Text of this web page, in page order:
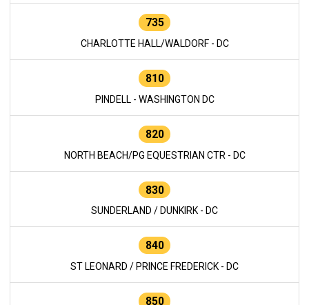
735
CHARLOTTE HALL/WALDORF - DC
810
PINDELL - WASHINGTON DC
820
NORTH BEACH/PG EQUESTRIAN CTR - DC
830
SUNDERLAND / DUNKIRK - DC
840
ST LEONARD / PRINCE FREDERICK - DC
850